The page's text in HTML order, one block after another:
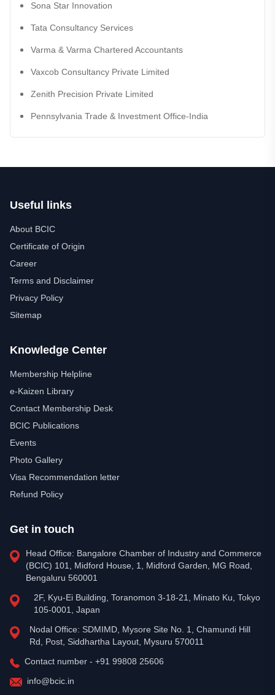
Sona Star Innovation
Tata Consultancy Services
Varma & Varma Chartered Accountants
Vaxcob Consultancy Private Limited
Zenith Precision Private Limited
Pennsylvania Trade & Investment Office-India
Useful links
About BCIC
Certificate of Origin
Career
Terms and Disclaimer
Privacy Policy
Sitemap
Knowledge Center
Membership Helpline
e-Kaizen Library
Contact Membership Desk
BCIC Publications
Events
Photo Gallery
Visa Recommendation letter
Refund Policy
Get in touch
Head Office: Bangalore Chamber of Industry and Commerce
(BCIC) 101, Midford House, 1, Midford Garden, MG Road,
Bengaluru 560001
2F, Kyu-Ei Building, Toranomon 3-18-21, Minato Ku, Tokyo
105-0001, Japan
Nodal Office: SDMIMD, Mysore Site No. 1, Chamundi Hill
Rd, Post, Siddhartha Layout, Mysuru 570011
Contact number - +91 99808 25606
info@bcic.in